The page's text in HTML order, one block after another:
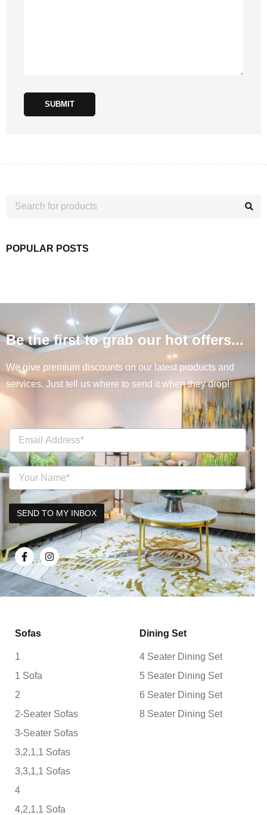
SUBMIT
POPULAR POSTS
Be the first to grab our hot offers...
We give premium discounts on our latest products and
services. Just tell us where to send it when they drop!
Sofas
1
1 Sofa
2
2-Seater Sofas
3-Seater Sofas
3,2,1,1 Sofas
3,3,1,1 Sofas
4
4,2,1,1 Sofa
Dining Set
4 Seater Dining Set
5 Seater Dining Set
6 Seater Dining Set
8 Seater Dining Set